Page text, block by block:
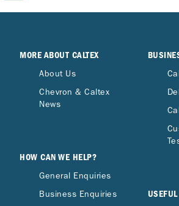
MORE ABOUT CALTEX
About Us
Chevron & Caltex
News
HOW CAN WE HELP?
General Enquiries
Business Enquiries